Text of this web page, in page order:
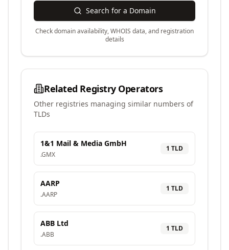
Search for a Domain
Check domain availability, WHOIS data, and registration
details
Related Registry Operators
Other registries managing similar numbers of
TLDs
1&1 Mail & Media GmbH
.GMX
1 TLD
AARP
.AARP
1 TLD
ABB Ltd
.ABB
1 TLD